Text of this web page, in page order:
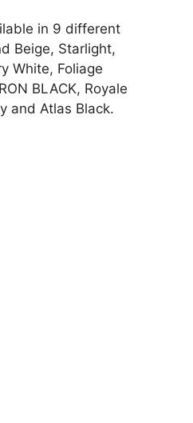
in 9 different
Beige, Starlight,
White, Foliage
BLACK, Royale
and Atlas Black.